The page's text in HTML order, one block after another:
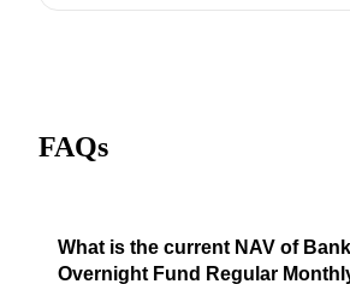
FAQs
What is the current NAV of
Overnight Fund Regular